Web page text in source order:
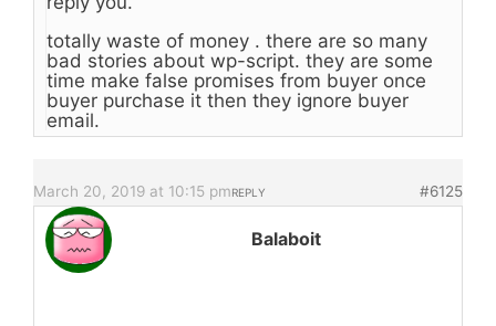
totally waste of money . there are so many
bad stories about wp-script. they are some
time make false promises from buyer once
buyer purchase it then they ignore buyer
email.
March 20, 2019 at 10:15 pm #6125
REPLY
Balaboit